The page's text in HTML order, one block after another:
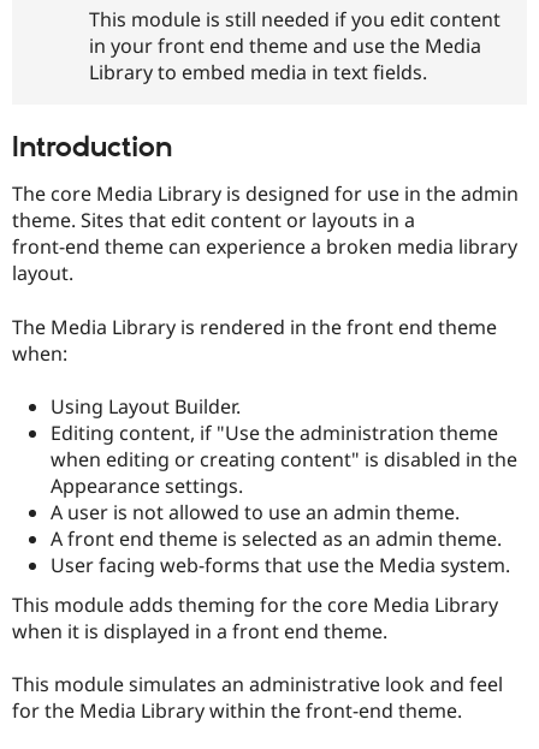
eCommerce
Drupal for
Healthcare
Drupal for
Tourism
API
Themes
Recipes
Issue
Security
Drupal
News &
Slack
Become a
Drupal
This module is still needed if you edit content
in your front end theme and use the Media
Library to embed media in text fields.
Introduction
The core Media Library is designed for use in the admin
theme. Sites that edit content or layouts in a
front-end theme can experience a broken media library
layout.
The Media Library is rendered in the front end theme
when:
Using Layout Builder.
Editing content, if "Use the administration theme
when editing or creating content" is disabled in the
Appearance settings.
A user is not allowed to use an admin theme.
A front end theme is selected as an admin theme.
User facing web-forms that use the Media system.
This module adds theming for the core Media Library
when it is displayed in a front end theme.
This module simulates an administrative look and feel
for the Media Library within the front-end theme.